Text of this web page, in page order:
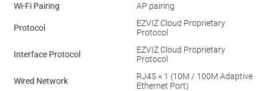
Wi-Fi Pairing
AP pairing
Protocol
EZVIZ Cloud Proprietary
Protocol
Interface Protocol
EZVIZ Cloud Proprietary
Protocol
Wired Network
RJ45 × 1 (10M / 100M Adaptive
Ethernet Port)